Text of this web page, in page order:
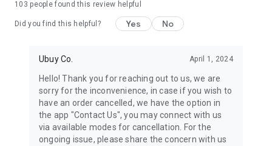
machines, document cameras, etc.
Keep your body fit, fine and ready for an
exercise ropes, fitness trackers, yoga mats, gym, and gloves.
Beauty & Personal Care:Give a glow to your face and take
care of your body with the amazing personal care products
we offer like sunscreens, cleansers, moisturizers, shampoos,
conditioners, etc.
103 people found this review helpful
Did you find this helpful? Yes No
Ubuy Co. April 1, 2024
Hello! Thank you for reaching out to us, we are
sorry for the inconvenience, in case if you wish to
have an order cancelled, we have the option in
the app "Contact Us", you may connect with us
via available modes for cancellation. For the
ongoing issue, please share the concern with us